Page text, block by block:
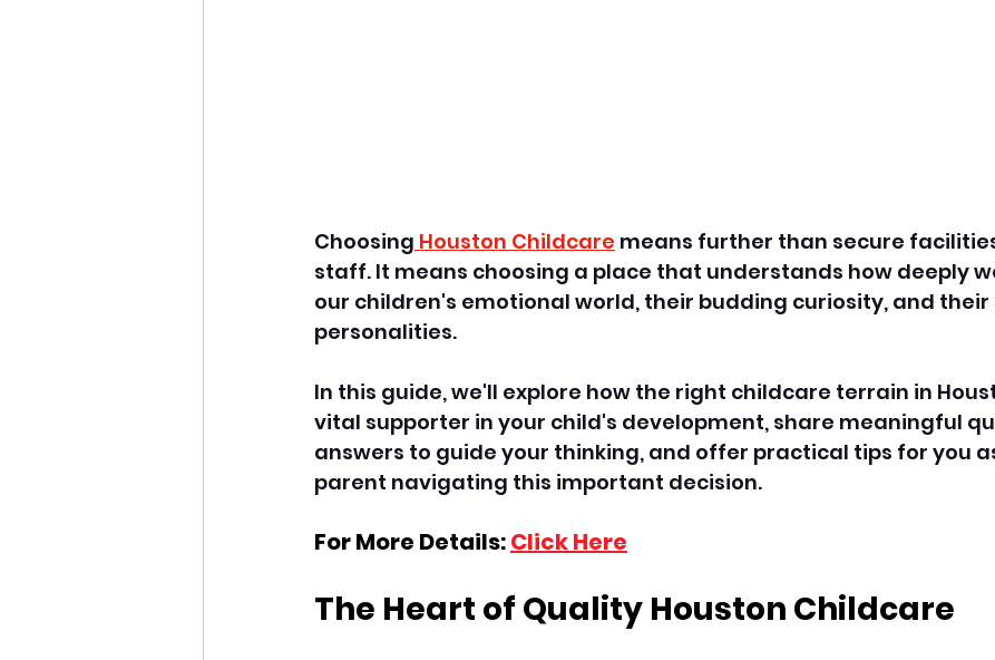
Choosing Houston Childcare means further than secure
staff. It means choosing a place that understands how deeply
our children's emotional world, their budding curiosity, and their
personalities.
In this guide, we'll explore how the right childcare terrain in
vital supporter in your child's development, share meaningful
answers to guide your thinking, and offer practical tips for you
parent navigating this important decision.
For More Details: Click Here
The Heart of Quality Houston Childcare